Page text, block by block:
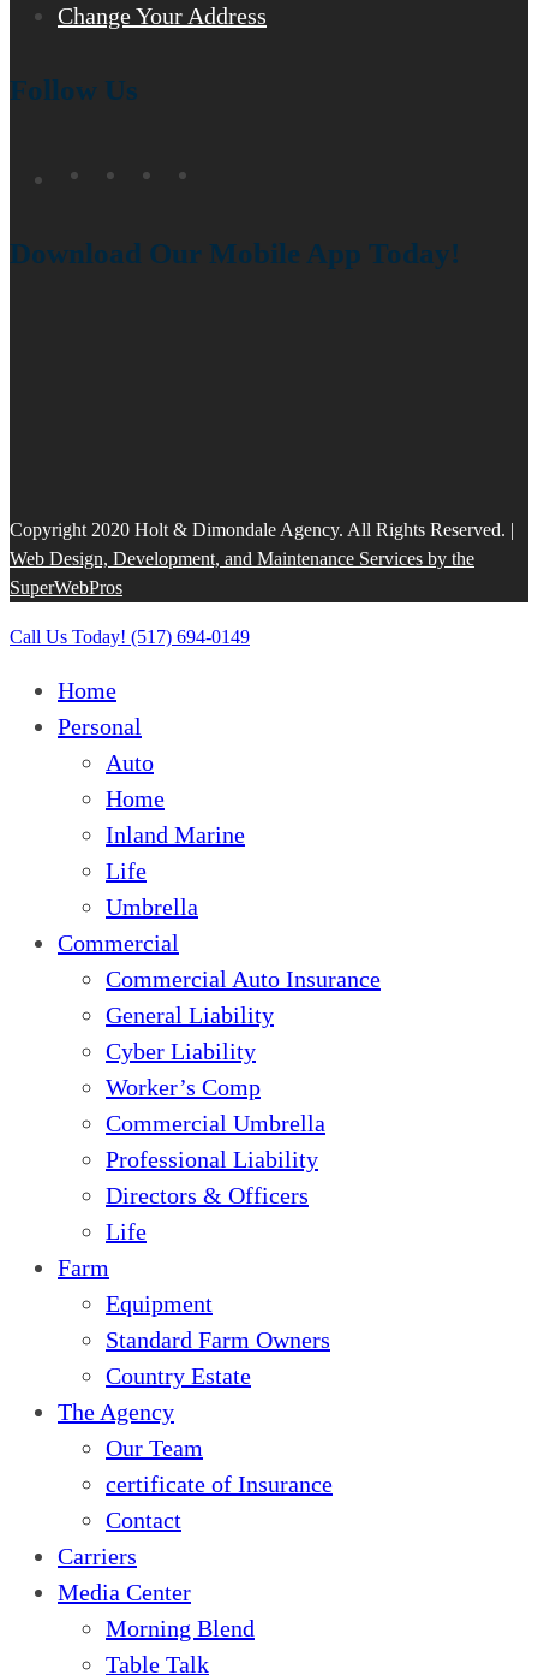
Change Your Address
Follow Us
Download Our Mobile App Today!
Copyright 2020 Holt & Dimondale Agency. All Rights Reserved. |
Web Design, Development, and Maintenance Services by the
SuperWebPros
Close
Call Us Today! (517) 694-0149
Home
Personal
Auto
Home
Inland Marine
Life
Umbrella
Commercial
Commercial Auto Insurance
General Liability
Cyber Liability
Worker’s Comp
Commercial Umbrella
Professional Liability
Directors & Officers
Life
Farm
Equipment
Standard Farm Owners
Country Estate
The Agency
Our Team
certificate of Insurance
Contact
Carriers
Media Center
Morning Blend
Table Talk